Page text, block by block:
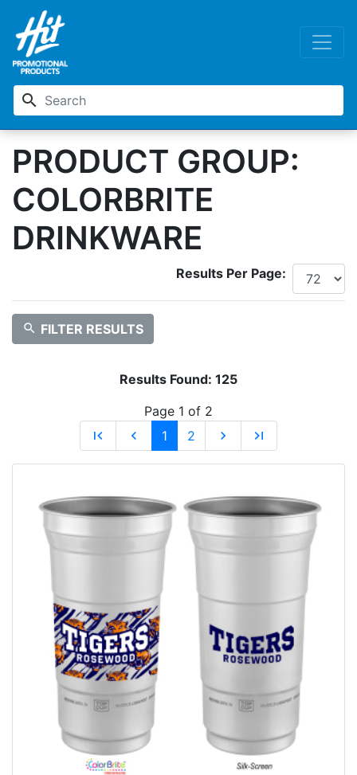
search
PRODUCT GROUP:
COLORBRITE
DRINKWARE
Results Per Page:
search FILTER RESULTS
Results Found: 125
Page 1 of 2
first_page
chevron_left 1 2 chevron_right last_page